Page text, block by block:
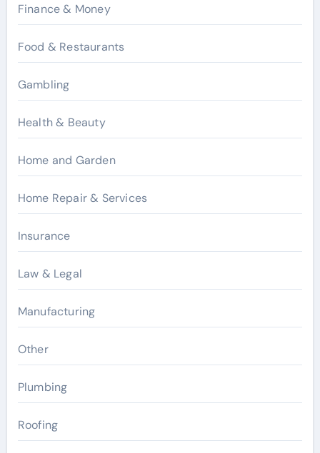
Finance & Money
Food & Restaurants
Gambling
Health & Beauty
Home and Garden
Home Repair & Services
Insurance
Law & Legal
Manufacturing
Other
Plumbing
Roofing